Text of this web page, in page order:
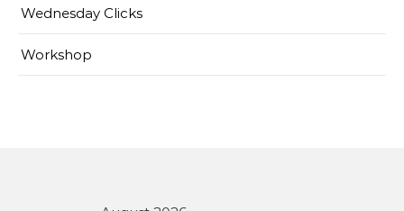
Wednesday Clicks
Workshop